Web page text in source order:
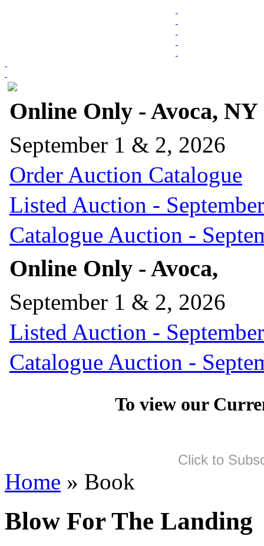
Online Only - Avoca, NY
September 1 & 2, 2026
Order Auction Catalogue
Listed Auction -
Catalogue Auction -
Online Only - Avoca,
September 1 & 2, 2026
Listed Auction -
Catalogue Auction -
To view our
Click to
Home » Book
Blow For The Landing